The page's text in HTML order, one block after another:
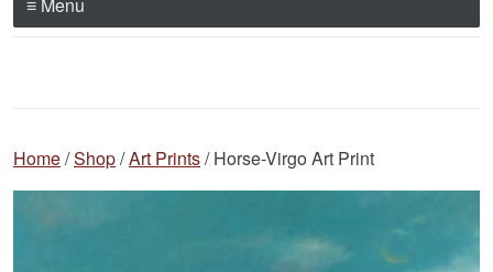
Home/Shop/Art Prints/ Horse-Virgo Art Print